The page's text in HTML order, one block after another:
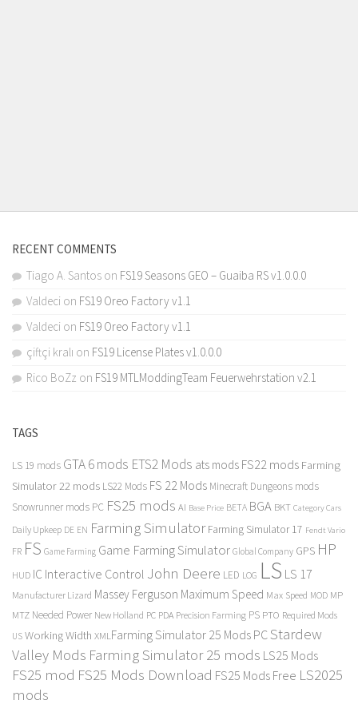
RECENT COMMENTS
Tiago A. Santos on FS19 Seasons GEO – Guaiba RS v1.0.0.0
Valdeci on FS19 Oreo Factory v1.1
Valdeci on FS19 Oreo Factory v1.1
çiftçi kralı on FS19 License Plates v1.0.0.0
Rico BoZz on FS19 MTLModdingTeam Feuerwehrstation v2.1
TAGS
LS 19 mods GTA 6 mods ETS2 Mods ats mods FS22 mods Farming
Simulator 22 mods LS22 Mods FS 22 Mods Minecraft Dungeons mods
Snowrunner mods PC FS25 mods AI Base Price BETA BGA BKT Category Cars
Daily Upkeep DE EN Farming Simulator Farming Simulator 17 Fendt Vario
FR FS Game Farming Game Farming Simulator Global Company GPS HP
HUD IC Interactive Control John Deere LED LOG LS LS 17
Manufacturer Lizard Massey Ferguson Maximum Speed Max Speed MOD MP
MTZ Needed Power New Holland PC PDA Precision Farming PS PTO Required Mods
US Working Width XMLFarming Simulator 25 Mods PCStardew
Valley Mods Farming Simulator 25 mods LS25 Mods
FS25 mod FS25 Mods Download FS25 Mods Free LS2025
mods